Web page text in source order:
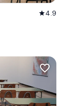
star4.9
favorite_border